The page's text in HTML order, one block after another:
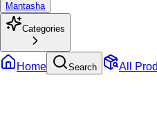
Mantasha
Categories
Home Search All